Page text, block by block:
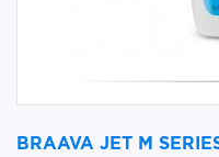
BRAAVA JET M